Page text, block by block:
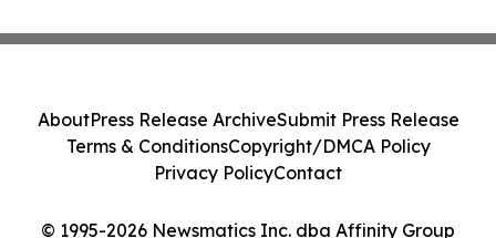
© 1995-2026 Newsmatics Inc. dba Affinity Group
AboutPress Release ArchiveSubmit Press Release
Terms & ConditionsCopyright/DMCA Policy
Privacy PolicyContact